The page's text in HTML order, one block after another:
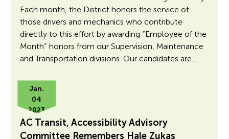
Each month, the District honors the service of
those drivers and mechanics who contribute
directly to this effort by awarding “Employee of the
Month” honors from our Supervision, Maintenance
and Transportation divisions. Our candidates are…
Jan.
04
2023
AC Transit, Accessibility Advisory
Committee Remembers Hale Zukas